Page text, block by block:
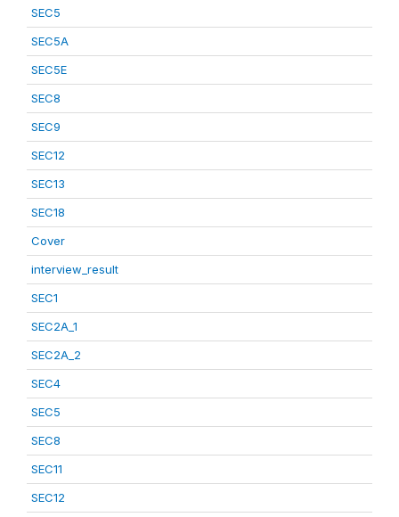
SEC5
SEC5A
SEC5E
SEC8
SEC9
SEC12
SEC13
SEC18
Cover
interview_result
SEC1
SEC2A_1
SEC2A_2
SEC4
SEC5
SEC8
SEC11
SEC12